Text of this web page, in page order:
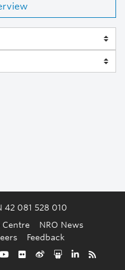
Back to the top
42 081 528 010
Centre
NRO News
Feedback
YouTube
FlickrWeiboSlideshare
LinkedIn
RSS